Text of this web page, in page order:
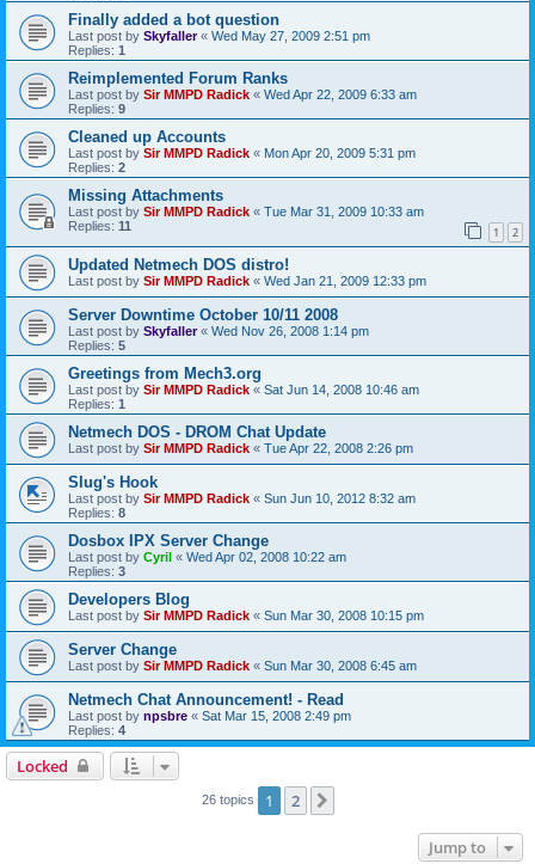
Finally added a bot question
Last post by Skyfaller« Wed May 27, 2009 2:51 pm
Replies: 1
Reimplemented Forum Ranks
Last post by Sir MMPD Radick « Wed Apr 22, 2009 6:33 am
Replies: 9
Cleaned up Accounts
Last post by Sir MMPD Radick « Mon Apr 20, 2009 5:31 pm
Replies: 2
Missing Attachments
Last post by Sir MMPD Radick « Tue Mar 31, 2009 10:33 am
Replies: 11 1 2
Updated Netmech DOS distro!
Last post by Sir MMPD Radick « Wed Jan 21, 2009 12:33 pm
Server Downtime October 10/11 2008
Last post by Skyfaller« Wed Nov 26, 2008 1:14 pm
Replies: 5
Greetings from Mech3.org
Last post by Sir MMPD Radick « Sat Jun 14, 2008 10:46 am
Replies: 1
Netmech DOS - DROM Chat Update
Last post by Sir MMPD Radick « Tue Apr 22, 2008 2:26 pm
Slug's Hook
Last post by Sir MMPD Radick « Sun Jun 10, 2012 8:32 am
Replies: 8
Dosbox IPX Server Change
Last post by Cyril « Wed Apr 02, 2008 10:22 am
Replies: 3
Developers Blog
Last post by Sir MMPD Radick « Sun Mar 30, 2008 10:15 pm
Server Change
Last post by Sir MMPD Radick « Sun Mar 30, 2008 6:45 am
Netmech Chat Announcement! - Read
Last post by npsbre « Sat Mar 15, 2008 2:49 pm
Replies: 4
Locked
26 topics 1 2
Jump to